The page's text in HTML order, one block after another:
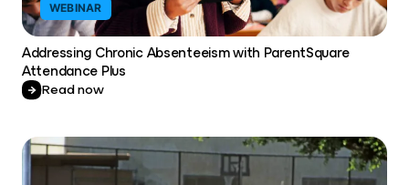
WEBINAR
Addressing Chronic Absenteeism with ParentSquare
Attendance Plus
Read now